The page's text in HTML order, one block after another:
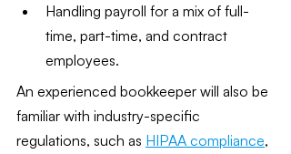
Handling payroll for a mix of full-
time, part-time, and contract
employees.
An experienced bookkeeper will also be
familiar with industry-specific
regulations, such as HIPAA compliance,